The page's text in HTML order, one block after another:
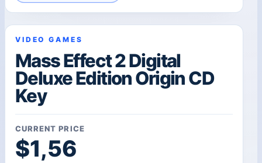
VIDEO GAMES
Mass Effect 2 Digital
Deluxe Edition Origin CD
Key
CURRENT PRICE
$1,56